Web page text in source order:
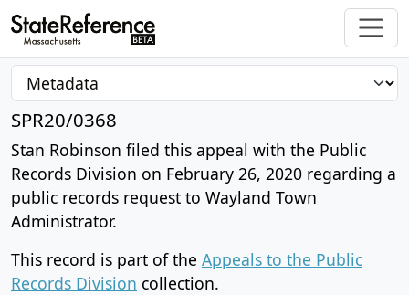
SPR20/0368
Stan Robinson filed this appeal with the Public
Records Division on February 26, 2020 regarding a
public records request to Wayland Town
Administrator.
This record is part of the Appeals to the Public
Records Division collection.